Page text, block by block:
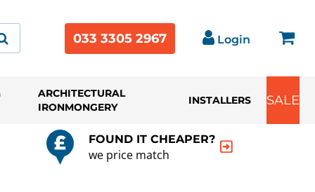
033 3305 2967 Login
ARCHITECTURAL
IRONMONGERY
INSTALLERS SALE
FOUND IT CHEAPER?
we price match